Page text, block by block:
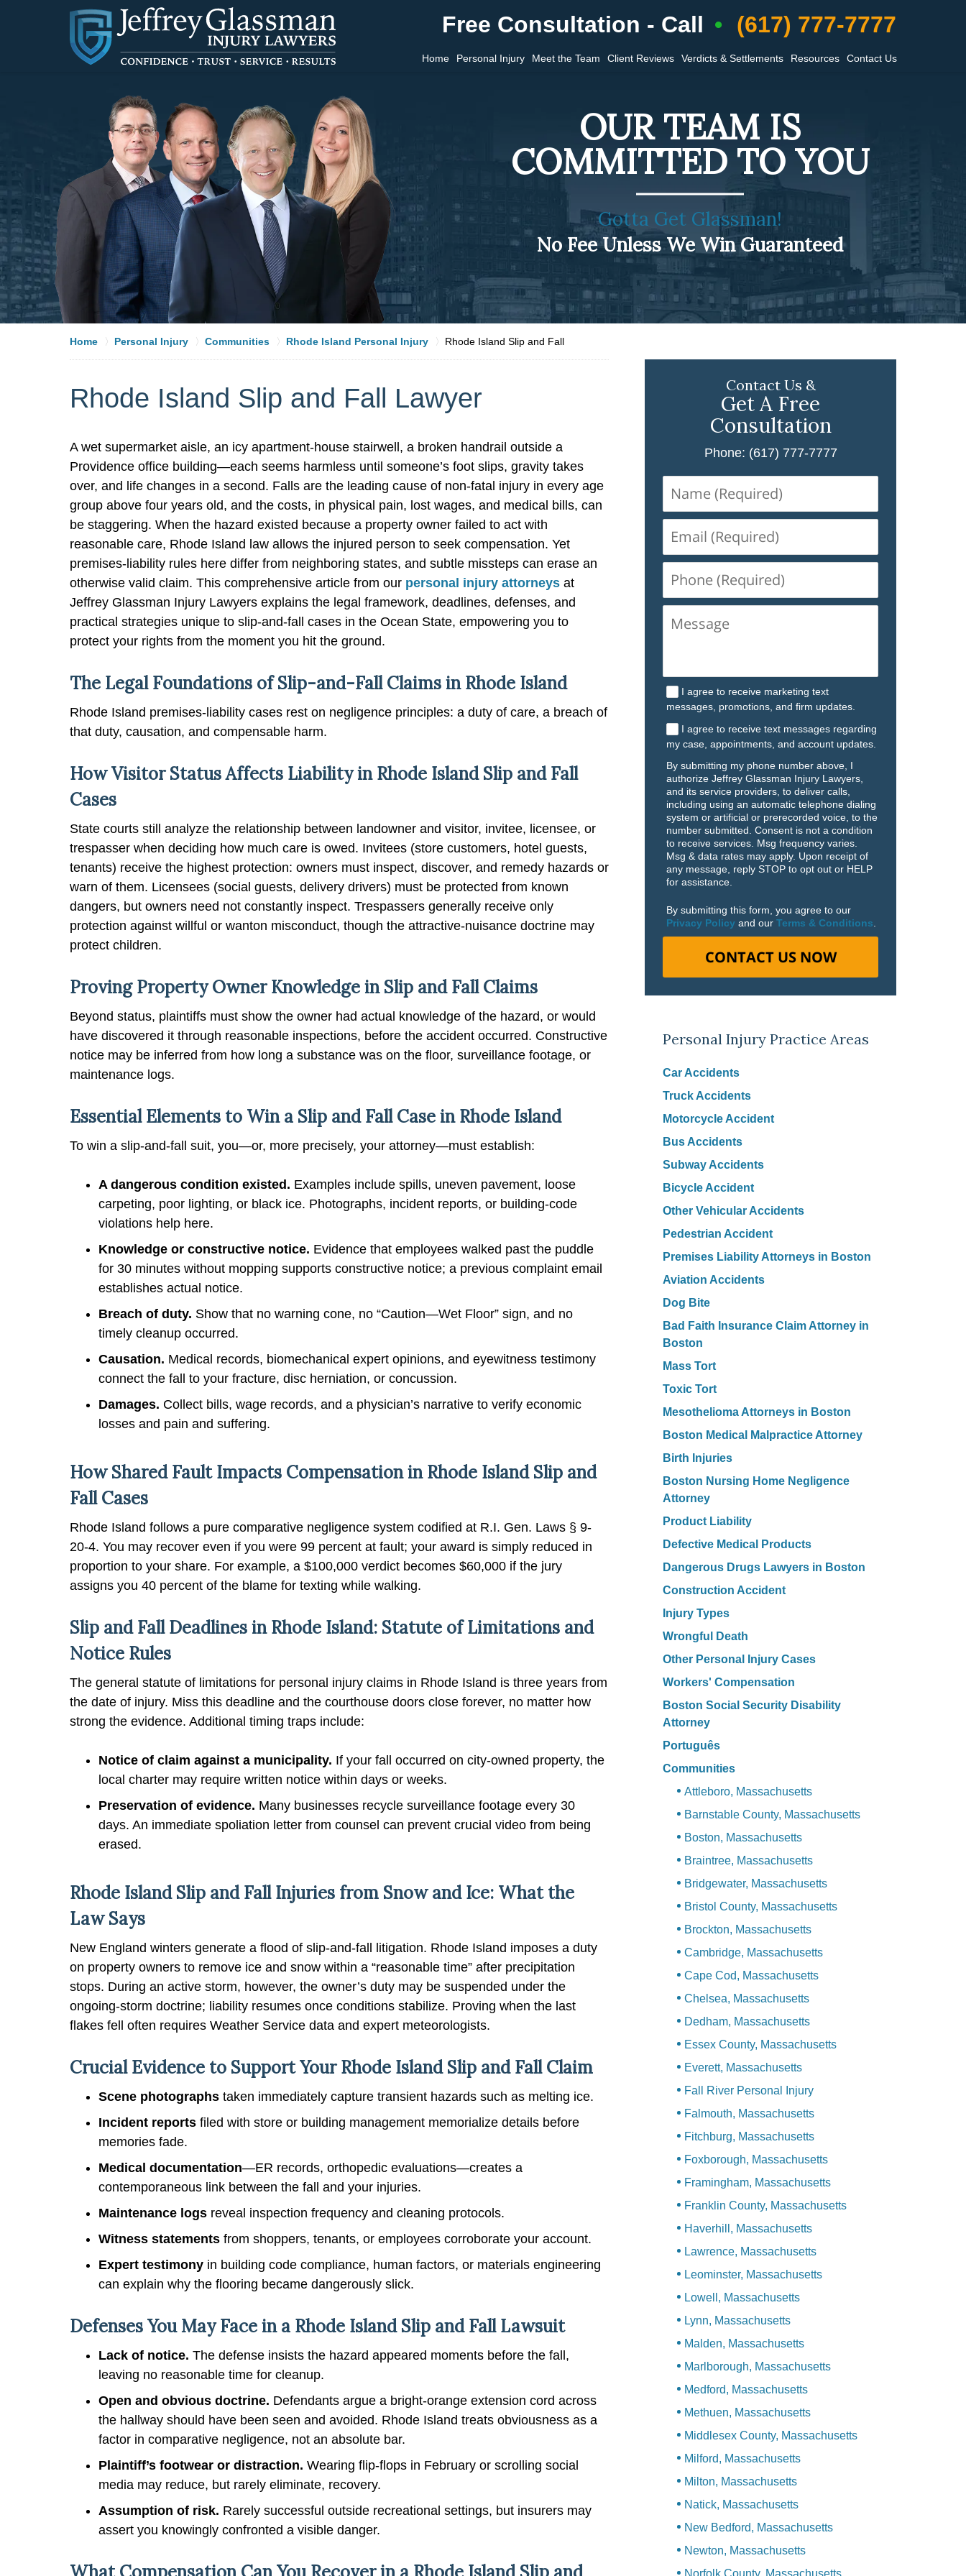
Free Consultation - Call (617) 777-7777
Home Personal Injury Meet the Team Client Reviews Verdicts & Settlements Resources Contact Us
OUR TEAM IS
COMMITTED TO YOU
Gotta Get Glassman!
No Fee Unless We Win Guaranteed
Home Personal Injury Communities Rhode Island Personal Injury Rhode Island Slip and Fall
Rhode Island Slip and Fall Lawyer
A wet supermarket aisle, an icy apartment-house stairwell, a broken handrail outside a
Providence office building—each seems harmless until someone’s foot slips, gravity takes
over, and life changes in a second. Falls are the leading cause of non-fatal injury in every age
group above four years old, and the costs, in physical pain, lost wages, and medical bills, can
be staggering. When the hazard existed because a property owner failed to act with
reasonable care, Rhode Island law allows the injured person to seek compensation. Yet
premises-liability rules here differ from neighboring states, and subtle missteps can erase an
otherwise valid claim. This comprehensive article from our personal injury attorneys at
Jeffrey Glassman Injury Lawyers explains the legal framework, deadlines, defenses, and
practical strategies unique to slip-and-fall cases in the Ocean State, empowering you to
protect your rights from the moment you hit the ground.
The Legal Foundations of Slip-and-Fall Claims in Rhode Island
Rhode Island premises-liability cases rest on negligence principles: a duty of care, a breach of
that duty, causation, and compensable harm.
How Visitor Status Affects Liability in Rhode Island Slip and Fall
Cases
State courts still analyze the relationship between landowner and visitor, invitee, licensee, or
trespasser when deciding how much care is owed. Invitees (store customers, hotel guests,
tenants) receive the highest protection: owners must inspect, discover, and remedy hazards or
warn of them. Licensees (social guests, delivery drivers) must be protected from known
dangers, but owners need not constantly inspect. Trespassers generally receive only
protection against willful or wanton misconduct, though the attractive-nuisance doctrine may
protect children.
Proving Property Owner Knowledge in Slip and Fall Claims
Beyond status, plaintiffs must show the owner had actual knowledge of the hazard, or would
have discovered it through reasonable inspections, before the accident occurred. Constructive
notice may be inferred from how long a substance was on the floor, surveillance footage, or
maintenance logs.
Essential Elements to Win a Slip and Fall Case in Rhode Island
To win a slip-and-fall suit, you—or, more precisely, your attorney—must establish:
A dangerous condition existed. Examples include spills, uneven pavement, loose
carpeting, poor lighting, or black ice. Photographs, incident reports, or building-code
violations help here.
Knowledge or constructive notice. Evidence that employees walked past the puddle
for 30 minutes without mopping supports constructive notice; a previous complaint email
establishes actual notice.
Breach of duty. Show that no warning cone, no “Caution—Wet Floor” sign, and no
timely cleanup occurred.
Causation. Medical records, biomechanical expert opinions, and eyewitness testimony
connect the fall to your fracture, disc herniation, or concussion.
Damages. Collect bills, wage records, and a physician’s narrative to verify economic
losses and pain and suffering.
How Shared Fault Impacts Compensation in Rhode Island Slip and
Fall Cases
Rhode Island follows a pure comparative negligence system codified at R.I. Gen. Laws § 9-
20-4. You may recover even if you were 99 percent at fault; your award is simply reduced in
proportion to your share. For example, a $100,000 verdict becomes $60,000 if the jury
assigns you 40 percent of the blame for texting while walking.
Slip and Fall Deadlines in Rhode Island: Statute of Limitations and
Notice Rules
The general statute of limitations for personal injury claims in Rhode Island is three years from
the date of injury. Miss this deadline and the courthouse doors close forever, no matter how
strong the evidence. Additional timing traps include:
Notice of claim against a municipality. If your fall occurred on city-owned property, the
local charter may require written notice within days or weeks.
Preservation of evidence. Many businesses recycle surveillance footage every 30
days. An immediate spoliation letter from counsel can prevent crucial video from being
erased.
Rhode Island Slip and Fall Injuries from Snow and Ice: What the
Law Says
New England winters generate a flood of slip-and-fall litigation. Rhode Island imposes a duty
on property owners to remove ice and snow within a “reasonable time” after precipitation
stops. During an active storm, however, the owner’s duty may be suspended under the
ongoing-storm doctrine; liability resumes once conditions stabilize. Proving when the last
flakes fell often requires Weather Service data and expert meteorologists.
Crucial Evidence to Support Your Rhode Island Slip and Fall Claim
Scene photographs taken immediately capture transient hazards such as melting ice.
Incident reports filed with store or building management memorialize details before
memories fade.
Medical documentation—ER records, orthopedic evaluations—creates a
contemporaneous link between the fall and your injuries.
Maintenance logs reveal inspection frequency and cleaning protocols.
Witness statements from shoppers, tenants, or employees corroborate your account.
Expert testimony in building code compliance, human factors, or materials engineering
can explain why the flooring became dangerously slick.
Defenses You May Face in a Rhode Island Slip and Fall Lawsuit
Lack of notice. The defense insists the hazard appeared moments before the fall,
leaving no reasonable time for cleanup.
Open and obvious doctrine. Defendants argue a bright-orange extension cord across
the hallway should have been seen and avoided. Rhode Island treats obviousness as a
factor in comparative negligence, not an absolute bar.
Plaintiff’s footwear or distraction. Wearing flip-flops in February or scrolling social
media may reduce, but rarely eliminate, recovery.
Assumption of risk. Rarely successful outside recreational settings, but insurers may
assert you knowingly confronted a visible danger.
Contact Us &
Get A Free
Consultation
Phone: (617) 777-7777
(Required)
(Required)
(Required)
I agree to receive marketing text
messages, promotions, and firm updates.
I agree to receive text messages regarding
my case, appointments, and account updates.
By submitting my phone number above, I
authorize Jeffrey Glassman Injury Lawyers,
and its service providers, to deliver calls,
including using an automatic telephone dialing
system or artificial or prerecorded voice, to the
number submitted. Consent is not a condition
to receive services. Msg frequency varies.
Msg & data rates may apply. Upon receipt of
any message, reply STOP to opt out or HELP
for assistance.
By submitting this form, you agree to our
Privacy Policy and our Terms & Conditions
CONTACT US NOW
Personal Injury Practice Areas
Car Accidents
Truck Accidents
Motorcycle Accident
Bus Accidents
Subway Accidents
Bicycle Accident
Other Vehicular Accidents
Pedestrian Accident
Premises Liability Attorneys in Boston
Aviation Accidents
Dog Bite
Bad Faith Insurance Claim Attorney in
Boston
Mass Tort
Toxic Tort
Mesothelioma Attorneys in Boston
Boston Medical Malpractice Attorney
Birth Injuries
Boston Nursing Home Negligence
Attorney
Product Liability
Defective Medical Products
Dangerous Drugs Lawyers in Boston
Construction Accident
Injury Types
Wrongful Death
Other Personal Injury Cases
Workers' Compensation
Boston Social Security Disability
Attorney
Português
Communities
Attleboro, Massachusetts
Barnstable County, Massachusetts
Boston, Massachusetts
Braintree, Massachusetts
Bridgewater, Massachusetts
Bristol County, Massachusetts
Brockton, Massachusetts
Cambridge, Massachusetts
Cape Cod, Massachusetts
Chelsea, Massachusetts
Dedham, Massachusetts
Essex County, Massachusetts
Everett, Massachusetts
Fall River Personal Injury
Falmouth, Massachusetts
Fitchburg, Massachusetts
Foxborough, Massachusetts
Framingham, Massachusetts
Franklin County, Massachusetts
Haverhill, Massachusetts
Lawrence, Massachusetts
Leominster, Massachusetts
Lowell, Massachusetts
Lynn, Massachusetts
Malden, Massachusetts
Marlborough, Massachusetts
Medford, Massachusetts
Methuen, Massachusetts
Middlesex County, Massachusetts
Milford, Massachusetts
Milton, Massachusetts
Natick, Massachusetts
New Bedford, Massachusetts
Newton, Massachusetts
Norfolk County, Massachusetts